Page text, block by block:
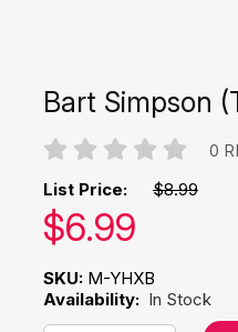
Bart Simpson
0
List Price: $8.99
Our price:
$6.99
SKU: M-YHXB
Availability: In Stock